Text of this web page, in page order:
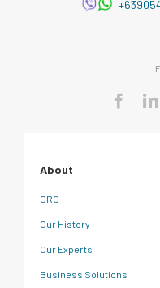
About
CRC
Our History
Our Experts
Business Solutions